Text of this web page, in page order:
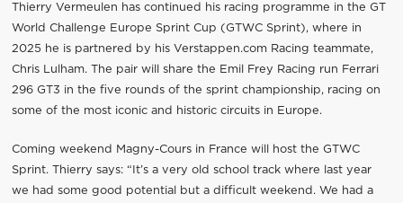
Thierry Vermeulen has continued his racing programme in the GT
World Challenge Europe Sprint Cup (GTWC Sprint), where in
2025 he is partnered by his Verstappen.com Racing teammate,
Chris Lulham. The pair will share the Emil Frey Racing run Ferrari
296 GT3 in the five rounds of the sprint championship, racing on
some of the most iconic and historic circuits in Europe.
Coming weekend Magny-Cours in France will host the GTWC
Sprint. Thierry says: “It’s a very old school track where last year
we had some good potential but a difficult weekend. We had a